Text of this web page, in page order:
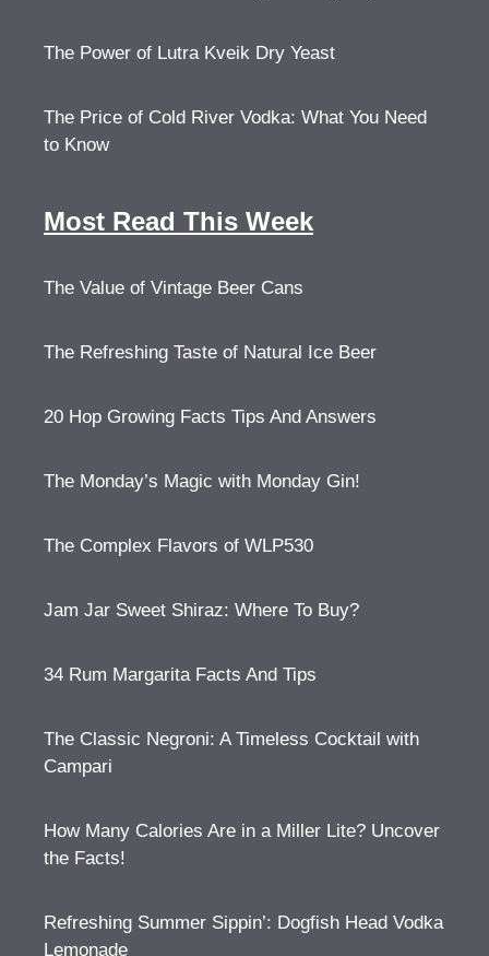
The Power of Lutra Kveik Dry Yeast
The Price of Cold River Vodka: What You Need
to Know
Most Read This Week
The Value of Vintage Beer Cans
The Refreshing Taste of Natural Ice Beer
20 Hop Growing Facts Tips And Answers
The Monday’s Magic with Monday Gin!
The Complex Flavors of WLP530
Jam Jar Sweet Shiraz: Where To Buy?
34 Rum Margarita Facts And Tips
The Classic Negroni: A Timeless Cocktail with
Campari
How Many Calories Are in a Miller Lite? Uncover
the Facts!
Refreshing Summer Sippin’: Dogfish Head Vodka
Lemonade